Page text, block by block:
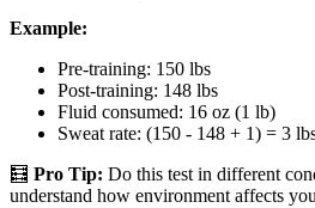
Example:
Pre-training: 150 lbs
Post-training: 148 lbs
Fluid consumed: 16 oz (1 lb)
Sweat rate: (150 - 148 + 1) = 3
🧮 Pro Tip: Do this test in different
understand how environment affects